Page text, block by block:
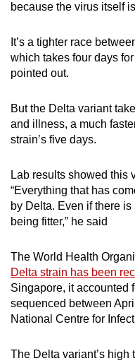
because the virus itself
It’s a tighter race
which takes four days
pointed out.
But the Delta variant
and illness, a much
strain’s five days.
Lab results showed this
“Everything that has
by Delta. Even if there is
being fitter,” he said
The World Health
Delta strain has been
Singapore, it accounted
sequenced between
National Centre for
The Delta variant’s